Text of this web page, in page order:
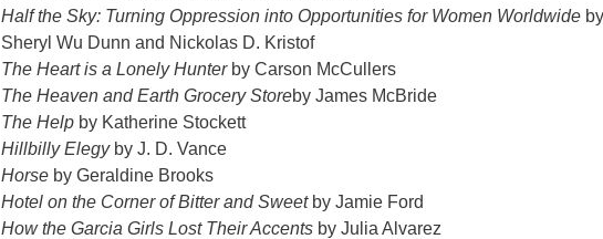
Half the Sky: Turning Oppression into Opportunities for Women Worldwide by
Sheryl Wu Dunn and Nickolas D. Kristof
The Heart is a Lonely Hunter by Carson McCullers
The Heaven and Earth Grocery Storeby James McBride
The Help by Katherine Stockett
Hillbilly Elegyby J. D. Vance
Horse by Geraldine Brooks
Hotel on the Corner of Bitter and Sweetby Jamie Ford
How the Garcia Girls Lost Their Accents by Julia Alvarez